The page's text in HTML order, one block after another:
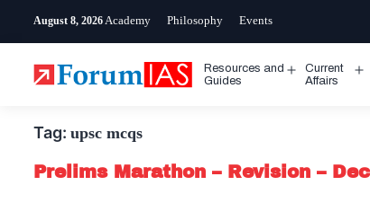
August 8, 2026 Academy Philosophy Events
Resources and
Guides
Open
Current
Affairs
Tag: upsc mcqs
Prelims Marathon – Revision –